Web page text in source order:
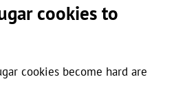
cookies to
cookies become hard are